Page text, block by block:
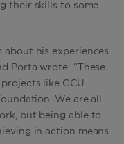
their skills to some
about his experiences
Porta wrote: “These
like GCU
We are all
but being able to
in action means